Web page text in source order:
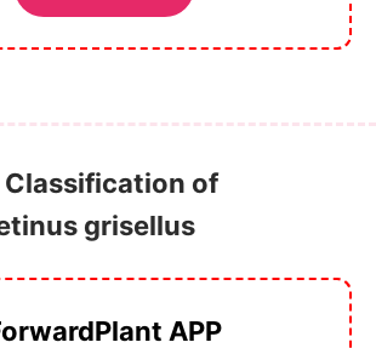
of
grisellus
APP